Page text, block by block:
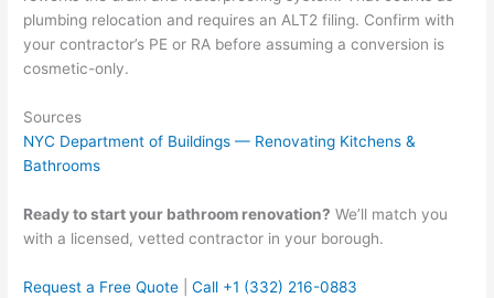
plumbing relocation and requires an ALT2 filing. Confirm with
your contractor’s PE or RA before assuming a conversion is
cosmetic-only.
Sources
NYC Department of Buildings — Renovating Kitchens &
Bathrooms
Ready to start your bathroom renovation? We’ll match you
with a licensed, vetted contractor in your borough.
Request a Free Quote |Call +1 (332) 216-0883